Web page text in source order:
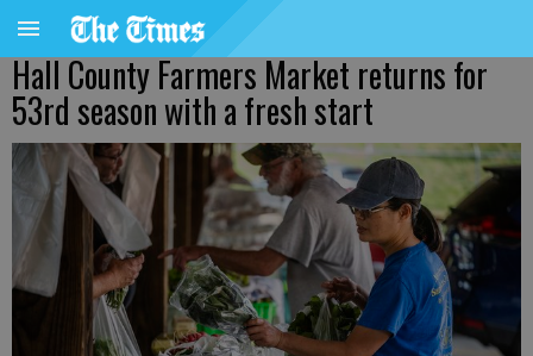
Hall County Farmers Market returns for
53rd season with a fresh start